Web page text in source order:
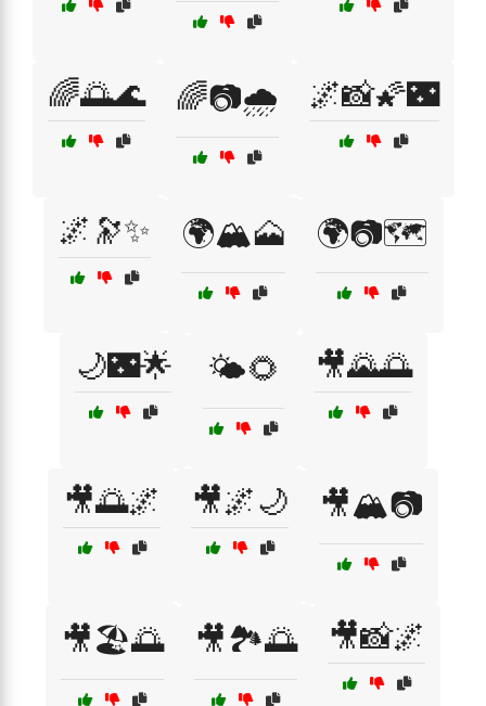
🌈🌅🌊 🌈📷🌧️ 🌌📸🌠🌃
🌌🔭✨ 🌍🏔️🗻 🌍📷🗺️
🌙🌃🌟 🌤️🌻 🎥🌄🌅
🎥🌅🌌 🎥🌌🌙 🎥🏔️📷
🎥🏖️🌅 🎥🏞️🌅 🎥📸🌌